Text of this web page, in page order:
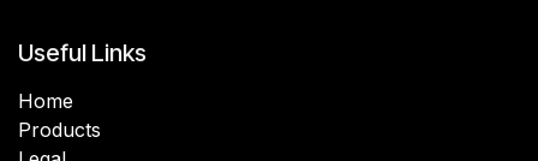
Useful Links
Home
Products